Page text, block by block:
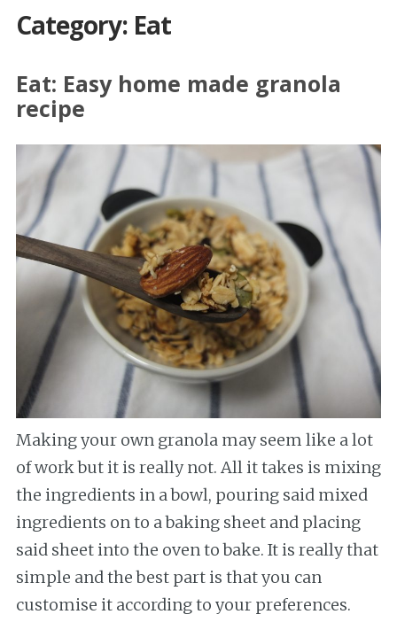
Category: Eat
Eat: Easy home made granola
recipe
Making your own granola may seem like a lot
of work but it is really not. All it takes is mixing
the ingredients in a bowl, pouring said mixed
ingredients on to a baking sheet and placing
said sheet into the oven to bake. It is really that
simple and the best part is that you can
customise it according to your preferences.